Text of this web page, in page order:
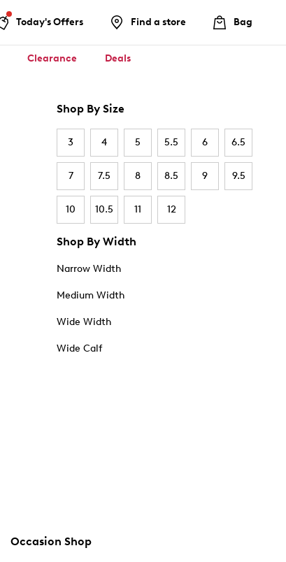
Today's Offers Find a store Bag
Clearance Deals
Shop By Size
3 4 5 5.5 6 6.5
7 7.5 8 8.5 9 9.5
10 10.5 11 12
Shop By Width
Narrow Width
Medium Width
Wide Width
Wide Calf
Occasion Shop